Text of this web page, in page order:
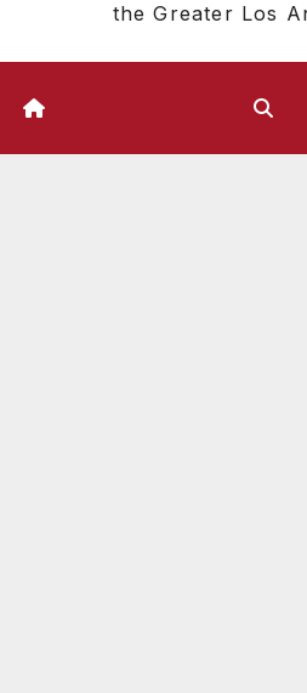
the Greater Los